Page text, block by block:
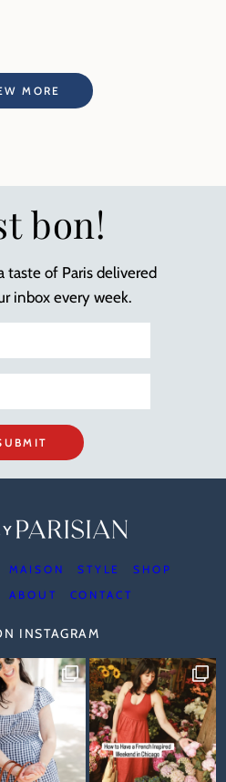
MORE
bon!
taste of Paris delivered
inbox every week.
MAISON STYLE
SHOP
ABOUT CONTACT
INSTAGRAM